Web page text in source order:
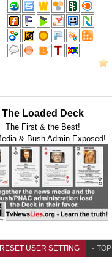
The Loaded Deck
The First & the Best!
& Bush Admin Exposed!
RESET USER SETTING TOP